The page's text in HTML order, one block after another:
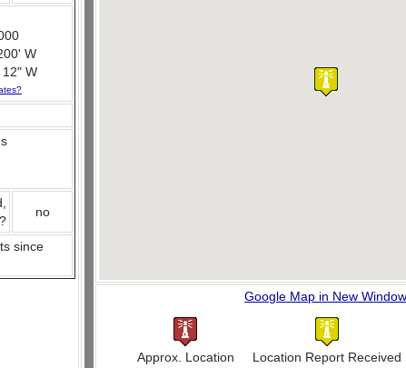
W
12" W
no
since
Google Map in New Window
Approx. Location Location Report Received